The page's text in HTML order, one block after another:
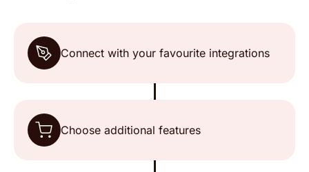
It is very easy to use and can do all your taxes
from the app.
Trustpilot, 18 May 2026
Connect with your favourite integrations
Choose additional features